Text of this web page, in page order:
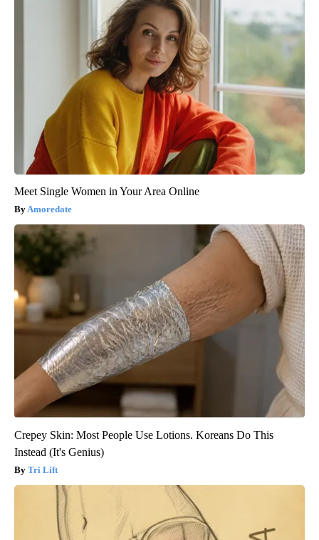
Meet Single Women in Your Area Online
Amoredate
Crepey Skin: Most People Use Lotions. Koreans Do This
Instead (It's Genius)
Tri Lift